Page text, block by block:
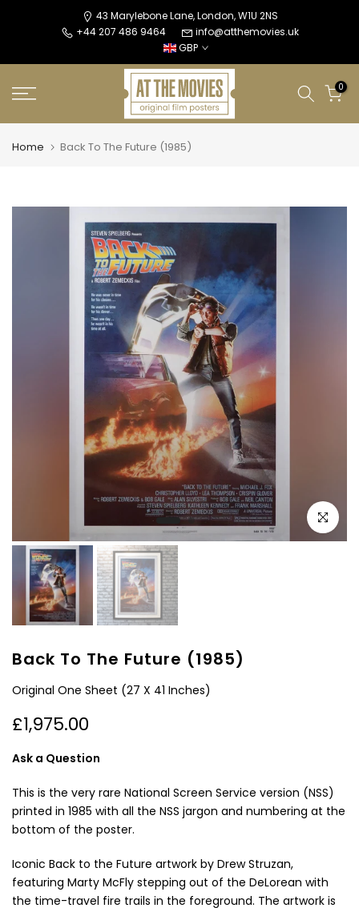
43 Marylebone Lane, London, W1U 2NS
+44 207 486 9464
info@atthemovies.uk
GBP
0
Home Back To The Future (1985)
Click to
Back To The Future (1985)
Original One Sheet (27 X 41 Inches)
£1,975.00
Ask a Question
This is the very rare National Screen Service version (NSS)
printed in 1985 with all the NSS jargon and numbering at the
bottom of the poster.
Iconic Back to the Future artwork by Drew Struzan,
featuring Marty McFly stepping out of the DeLorean with
the time-travel fire trails in the foreground. The artwork is